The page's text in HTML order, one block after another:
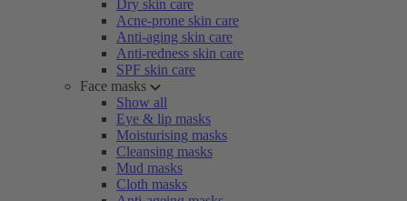
Dry skin care
Acne-prone skin care
Anti-aging skin care
Anti-redness skin care
SPF skin care
Face masks
Show all
Eye & lip masks
Moisturising masks
Cleansing masks
Mud masks
Cloth masks